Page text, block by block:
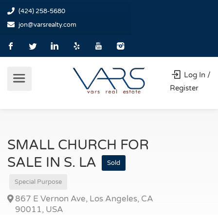
(424) 258-5680
jon@varsrealty.com
Log In /
Register
SMALL CHURCH FOR
SALE IN S. LA
Sold
Special Purpose
867 E Vernon Ave, Los Angeles, CA
90011, USA